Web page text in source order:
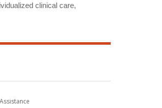
clinical care,